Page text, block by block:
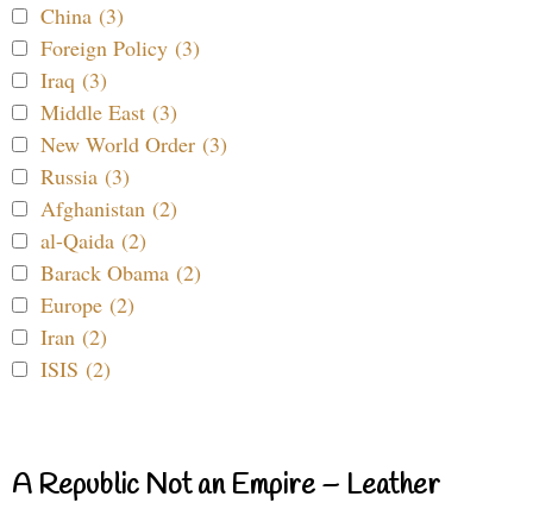
China (3)
Foreign Policy (3)
Iraq (3)
Middle East (3)
New World Order (3)
Russia (3)
Afghanistan (2)
al-Qaida (2)
Barack Obama (2)
Europe (2)
Iran (2)
ISIS (2)
A Republic Not an Empire – Leather